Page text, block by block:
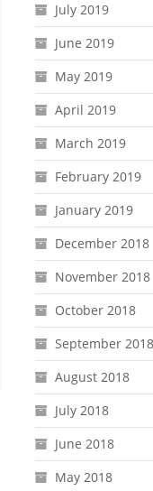
July 2019
June 2019
May 2019
April 2019
March 2019
February 2019
January 2019
December 2018
November 2018
October 2018
September 2018
August 2018
July 2018
June 2018
May 2018